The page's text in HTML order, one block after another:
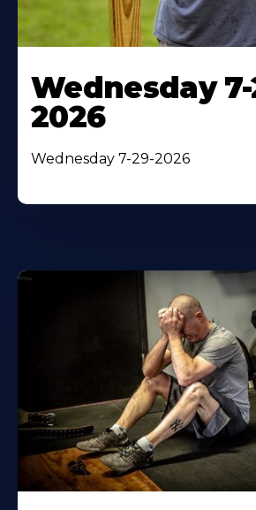
Wednesday
2026
Wednesday 7-29-2026